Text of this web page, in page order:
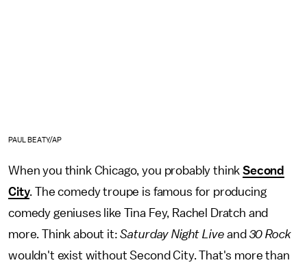
PAUL BEATY/AP
When you think Chicago, you probably thinkSecond
City. The comedy troupe is famous for producing
comedy geniuses like Tina Fey, Rachel Dratch and
more. Think about it:Saturday Night Live and 30 Rock
wouldn't exist without Second City. That's more than